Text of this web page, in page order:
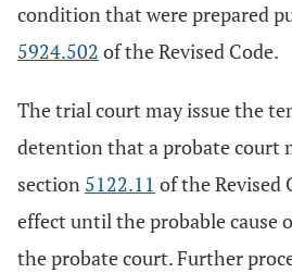
condition that were prepared
5924.502 of the Revised Code.
The trial court may issue the
detention that a probate court
section 5122.11 of the Revised
effect until the probable cause
the probate court. Further